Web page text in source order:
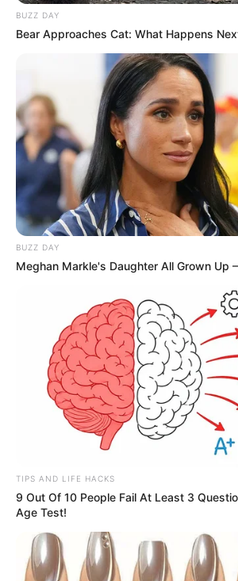
BUZZ DAY
Bear Approaches Cat: What Happens
BUZZ DAY
Meghan Markle's Daughter All Grown Up
TIPS AND LIFE HACKS
9 Out Of 10 People Fail At Least 3
Age Test!